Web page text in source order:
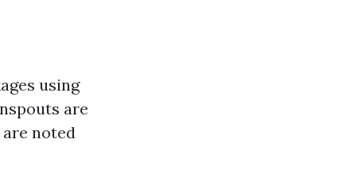
using
are
noted